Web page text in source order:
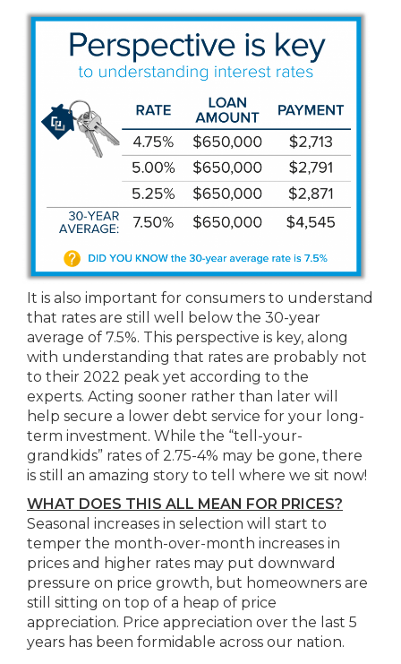
It is also important for consumers to understand
that rates are still well below the 30-year
average of 7.5%. This perspective is key, along
with understanding that rates are probably not
to their 2022 peak yet according to the
experts. Acting sooner rather than later will
help secure a lower debt service for your long-
term investment. While the “tell-your-
grandkids” rates of 2.75-4% may be gone, there
is still an amazing story to tell where we sit now!
WHAT DOES THIS ALL MEAN FOR PRICES?
Seasonal increases in selection will start to
temper the month-over-month increases in
prices and higher rates may put downward
pressure on price growth, but homeowners are
still sitting on top of a heap of price
appreciation. Price appreciation over the last 5
years has been formidable across our nation.